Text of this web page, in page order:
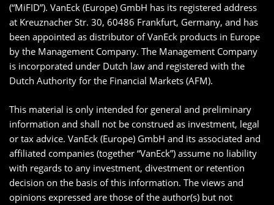
(“MiFID”). VanEck (Europe) GmbH has its registered address
at Kreuznacher Str. 30, 60486 Frankfurt, Germany, and has
been appointed as distributor of VanEck products in Europe
by the Management Company. The Management Company
is incorporated under Dutch law and registered with the
Dutch Authority for the Financial Markets (AFM).
This material is only intended for general and preliminary
information and shall not be construed as investment, legal
or tax advice. VanEck (Europe) GmbH and its associated and
affiliated companies (together “VanEck”) assume no liability
with regards to any investment, divestment or retention
decision on the basis of this information. The views and
opinions expressed are those of the author(s) but not